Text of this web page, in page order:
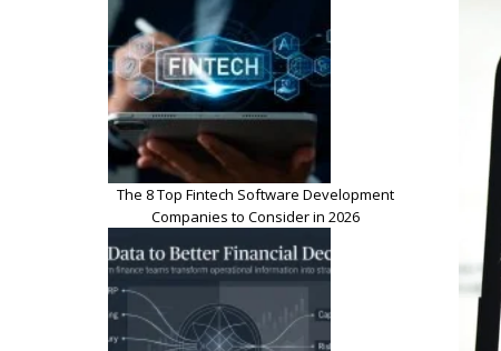
The 8 Top Fintech Software Development
Companies to Consider in 2026